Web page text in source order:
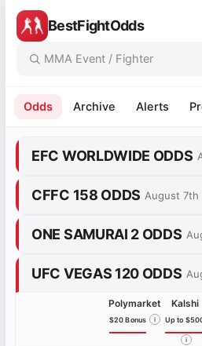
BestFightOdds
Odds Archive Alerts
EFC WORLDWIDE ODDS
CFFC 158 ODDS August 7th
ONE SAMURAI 2 ODDS
UFC VEGAS 120 ODDS
Polymarket
$20 Bonus i
Kalshi
Up to
i